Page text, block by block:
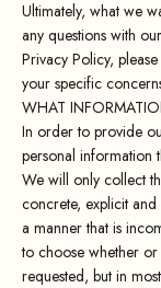
Ultimately, what we
any questions with
Privacy Policy,
your specific
WHAT
In order to provide
personal information
We will only collect
concrete, explicit
a manner that is
to choose whether
requested, but in